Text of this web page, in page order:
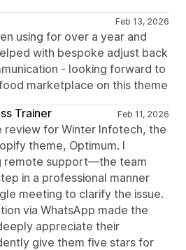
Feb 13, 2026
using for over a year and
with bespoke adjust back
- looking forward to
marketplace on this theme
Trainer
Feb 11, 2026
review for Winter Infotech, the
theme, Optimum. I
remote support—the team
in a professional manner
meeting to clarify the issue.
via WhatsApp made the
appreciate their
give them five stars for